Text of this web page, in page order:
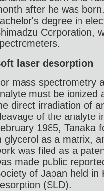
after he was
degree in
Corporation,
laser desorption
mass spectrometry
must be ionized
direct irradiation of
of the analyte
1985, Tanaka
glycerol as a matrix,
was filed as a
made public
of Japan held in
(SLD).